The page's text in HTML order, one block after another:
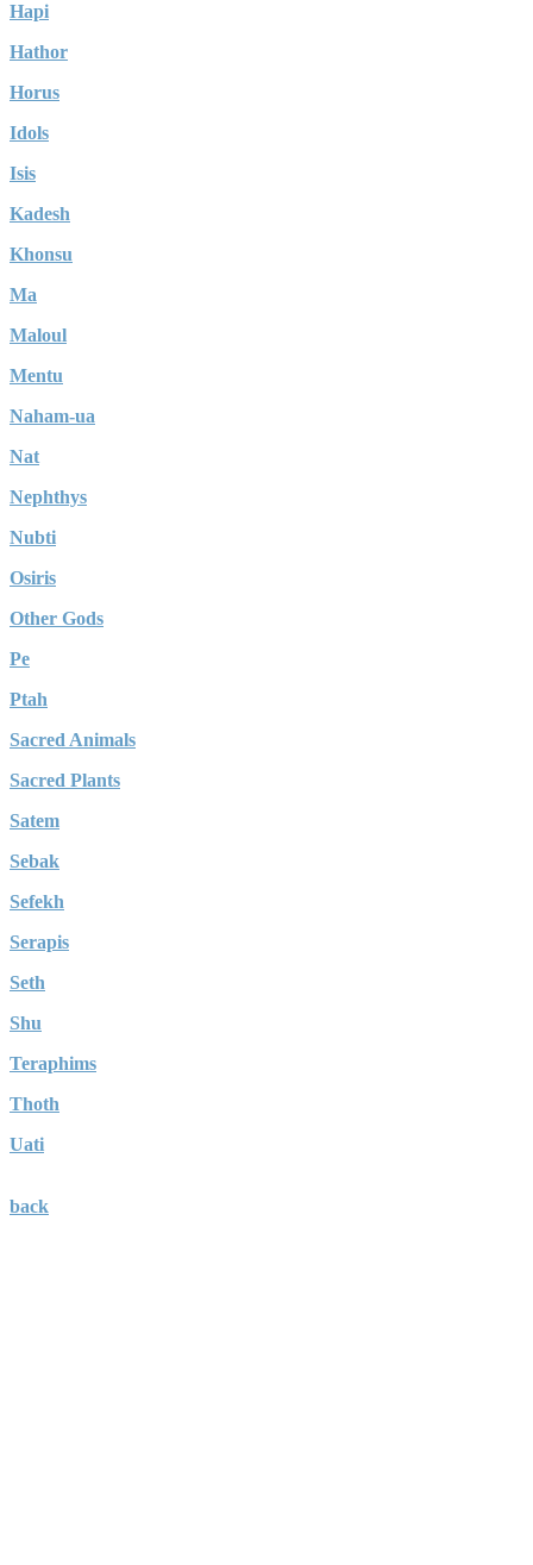
Hapi
Hathor
Horus
Idols
Isis
Kadesh
Khonsu
Ma
Maloul
Mentu
Naham-ua
Nat
Nephthys
Nubti
Osiris
Other Gods
Pe
Ptah
Sacred Animals
Sacred Plants
Satem
Sebak
Sefekh
Serapis
Seth
Shu
Teraphims
Thoth
Uati
back